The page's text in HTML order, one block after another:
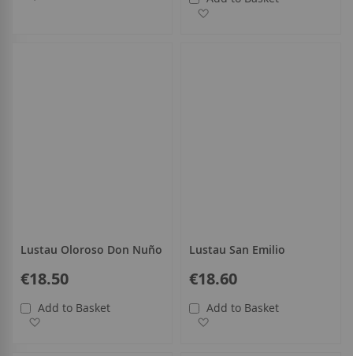
Lustau Oloroso Don Nuño
€18.50
Add to Basket
Lustau San Emilio
€18.60
Add to Basket